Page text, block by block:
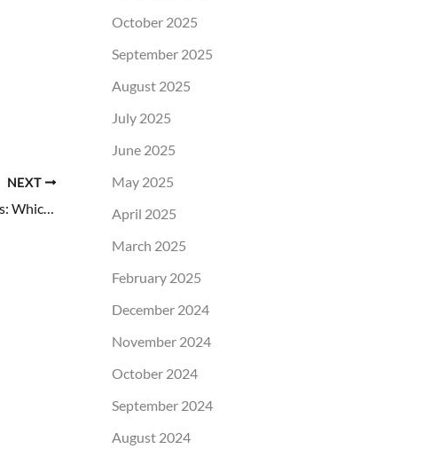
NEXT
Eyelid Surgery vs. Nonsurgical Treatments: Which Is Right for You?
October 2025
September 2025
August 2025
July 2025
June 2025
May 2025
April 2025
March 2025
February 2025
December 2024
November 2024
October 2024
September 2024
August 2024